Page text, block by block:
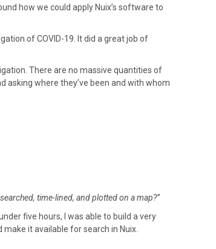
how we could apply Nuix’s software to
of COVID-19. It did a great job of
There are no massive quantities of
asking where they’ve been and with whom
time-lined, and plotted on a map?”
five hours, I was able to build a very
it available for search in Nuix.